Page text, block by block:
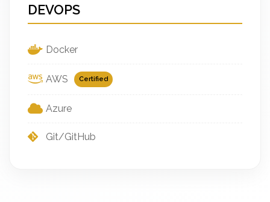
DEVOPS
Docker
AWS Certified
Azure
Git/GitHub